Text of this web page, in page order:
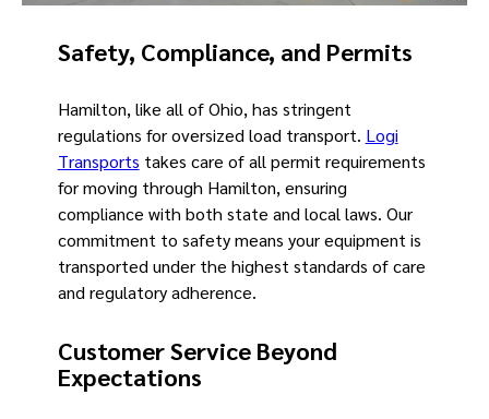
Safety, Compliance, and Permits
Hamilton, like all of Ohio, has stringent
regulations for oversized load transport. Logi
Transports takes care of all permit requirements
for moving through Hamilton, ensuring
compliance with both state and local laws. Our
commitment to safety means your equipment is
transported under the highest standards of care
and regulatory adherence.
Customer Service Beyond
Expectations